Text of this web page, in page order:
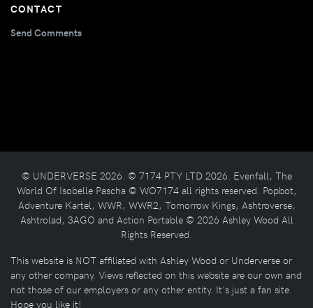
CONTACT
Send Comments
© UNDERVERSE 2026. © 7174 PTY LTD 2026. Evenfall, The
World Of Isobelle Pascha © WO7174 all rights reserved. Popbot,
Adventure Kartel, WWR, WWR2, Tomorrow Kings, Ashtroverse,
Ashtrolad, 3AGO and Action Portable © 2026 Ashley Wood All
Rights Reserved.
This website is NOT affiliated with Ashley Wood or Underverse or
any other company. Views reflected on this website are our own and
not those of our employers or any other entity. It's just a fan site.
Hope you like it!